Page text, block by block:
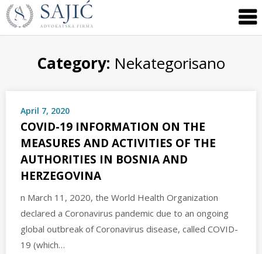
Skip
to
content
Advokatska
Firma
Sajić
Luka
Category: Nekategorisano
April 7, 2020
COVID-19 INFORMATION ON THE
MEASURES AND ACTIVITIES OF THE
AUTHORITIES IN BOSNIA AND
HERZEGOVINA
n March 11, 2020, the World Health Organization
declared a Coronavirus pandemic due to an ongoing
global outbreak of Coronavirus disease, called COVID-
19 (which…